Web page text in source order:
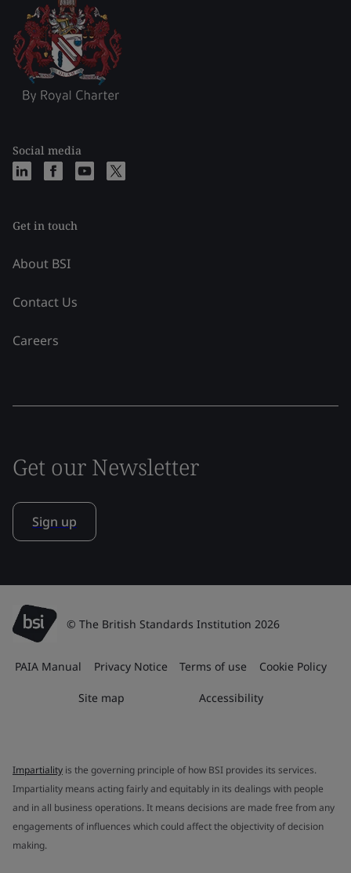
Social media
Get in touch
About BSI
Contact Us
Careers
Get our Newsletter
Sign up
© The British Standards Institution 2026
PAIA Manual Privacy Notice Terms of use Cookie Policy
Site map Accessibility
Impartiality is the governing principle of how BSI provides its services.
Impartiality means acting fairly and equitably in its dealings with people
and in all business operations. It means decisions are made free from any
engagements of influences which could affect the objectivity of decision
making.